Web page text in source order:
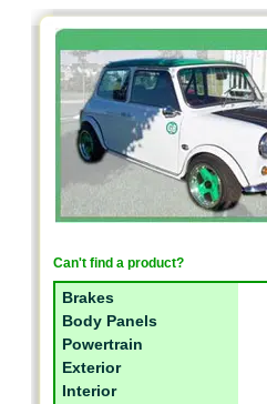
Can't find a product?
Brakes
Body Panels
Powertrain
Exterior
Interior